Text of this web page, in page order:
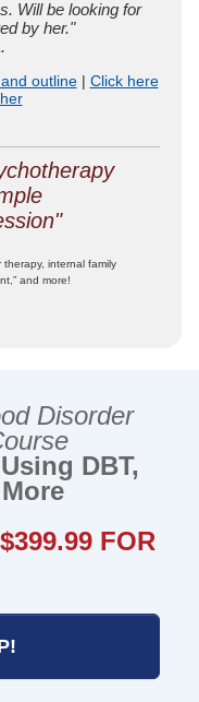
Will be looking for
by her."
outline| Click here
internal family
and more!
Disorder
DBT,
FOR